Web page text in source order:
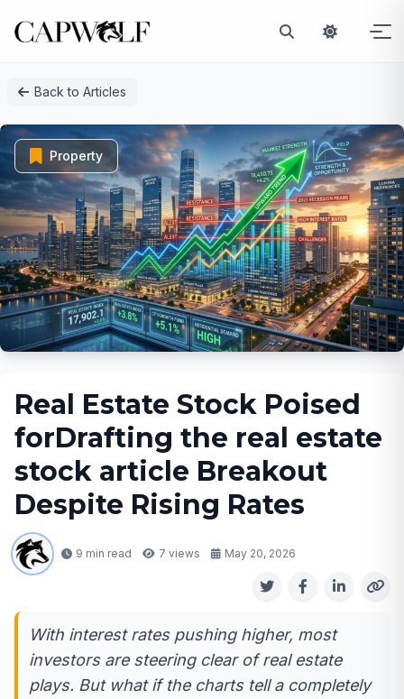
Back to Articles
Property
Real Estate Stock Poised
forDrafting the real estate
stock article Breakout
Despite Rising Rates
9 min read 7 views May 20, 2026
With interest rates pushing higher, most
investors are steering clear of real estate
plays. But what if the charts tell a completely